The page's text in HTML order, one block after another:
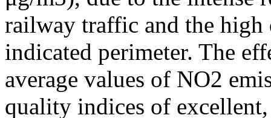
railway traffic and the high
indicated perimeter. The
average values of NO2
quality indices of